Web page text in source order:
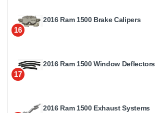
16
2016 Ram 1500 Brake Calipers
17
2016 Ram 1500 Window Deflectors
2016 Ram 1500 Exhaust Systems